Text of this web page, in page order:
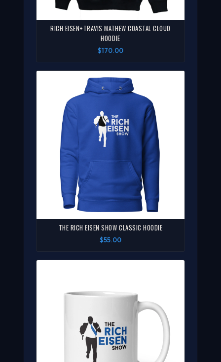
RICH EISEN+TRAVIS MATHEW COASTAL CLOUD
HOODIE
$170.00
THE RICH EISEN SHOW CLASSIC HOODIE
$55.00